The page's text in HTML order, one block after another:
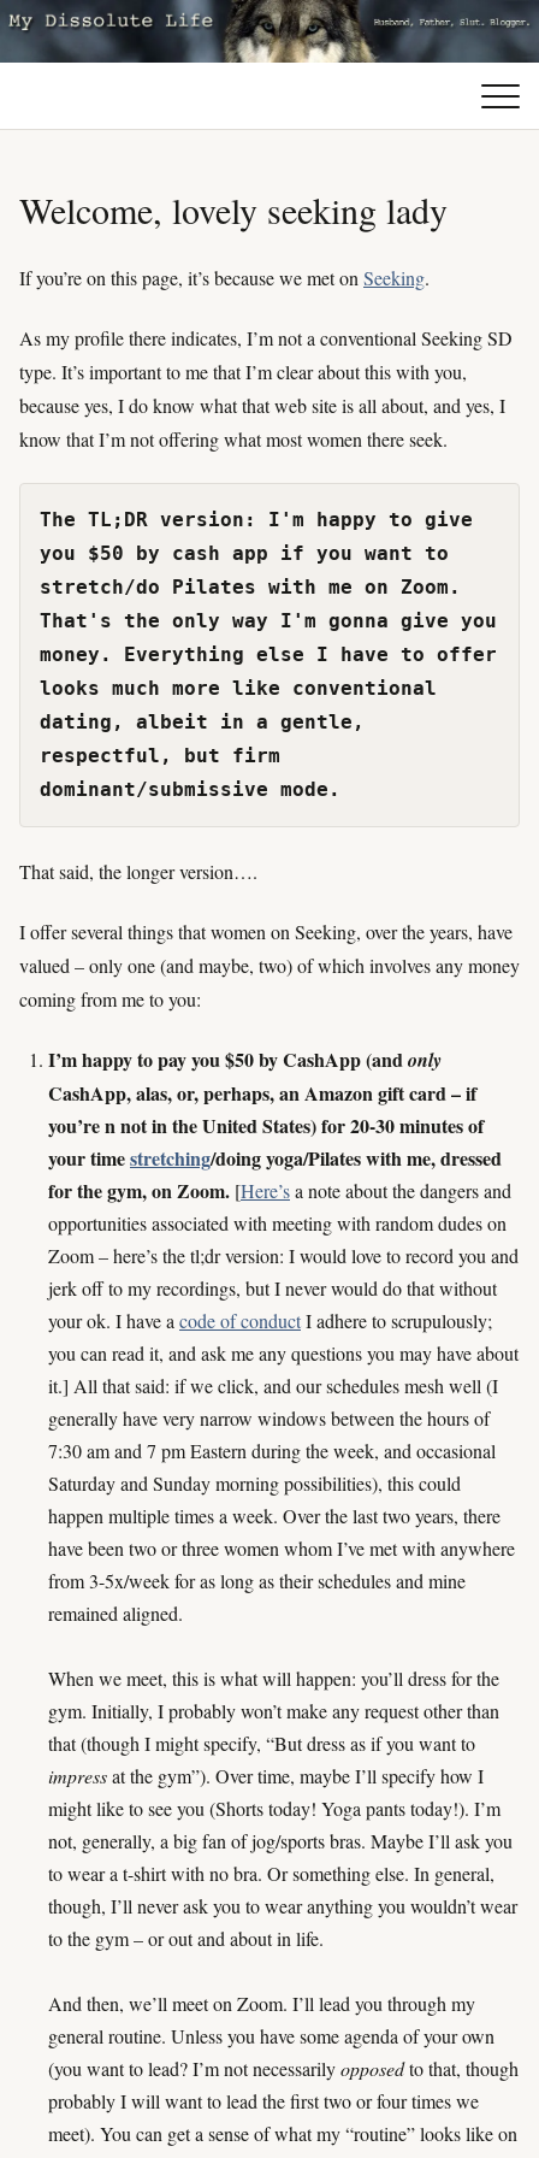
Welcome, lovely seeking lady
If you’re on this page, it’s because we met on Seeking.
As my profile there indicates, I’m not a conventional Seeking SD
type. It’s important to me that I’m clear about this with you,
because yes, I do know what that web site is all about, and yes, I
know that I’m not offering what most women there seek.
The TL;DR version: I'm happy to give
you $50 by cash app if you want to
stretch/do Pilates with me on Zoom.
That's the only way I'm gonna give you
money. Everything else I have to offer
looks much more like conventional
dating, albeit in a gentle,
respectful, but firm
dominant/submissive mode.
That said, the longer version….
I offer several things that women on Seeking, over the years, have
valued – only one (and maybe, two) of which involves any money
coming from me to you:
I’m happy to pay you $50 by CashApp (andonly
CashApp, alas, or, perhaps, an Amazon gift card – if
you’re n not in the United States) for 20-30 minutes of
your timestretching/doing yoga/Pilates with me, dressed
for the gym, on Zoom. [Here’sa note about the dangers and
opportunities associated with meeting with random dudes on
Zoom – here’s the tl;dr version: I would love to record you and
jerk off to my recordings, but I never would do that without
your ok. I have acode of conductI adhere to scrupulously;
you can read it, and ask me any questions you may have about
it.] All that said: if we click, and our schedules mesh well (I
generally have very narrow windows between the hours of
7:30 am and 7 pm Eastern during the week, and occasional
Saturday and Sunday morning possibilities), this could
happen multiple times a week. Over the last two years, there
have been two or three women whom I’ve met with anywhere
from 3-5x/week for as long as their schedules and mine
remained aligned.
When we meet, this is what will happen: you’ll dress for the
gym. Initially, I probably won’t make any request other than
that (though I might specify, “But dress as if you want to
impressat the gym”). Over time, maybe I’ll specify how I
might like to see you (Shorts today! Yoga pants today!). I’m
not, generally, a big fan of jog/sports bras. Maybe I’ll ask you
to wear a t-shirt with no bra. Or something else. In general,
though, I’ll never ask you to wear anything you wouldn’t wear
to the gym – or out and about in life.
And then, we’ll meet on Zoom. I’ll lead you through my
general routine. Unless you have some agenda of your own
(you want to lead? I’m not necessarilyopposedto that, though
probably I will want to lead the first two or four times we
meet). You can get a sense of what my “routine” looks like on